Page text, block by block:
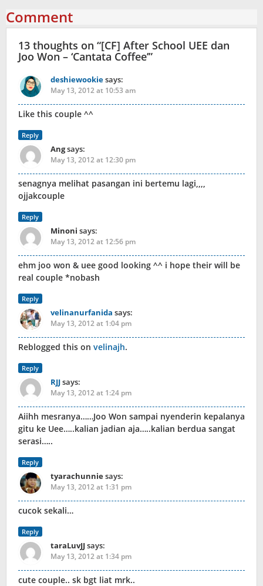
Comment
13 thoughts on “[CF] After School UEE dan
Joo Won – ‘Cantata Coffee’”
deshiewookiesays:
May 13, 2012 at 10:53 am
Like this couple ^^
Reply
Angsays:
May 13, 2012 at 12:30 pm
senagnya melihat pasangan ini bertemu lagi,,,,
ojjakcouple
Reply
Minoni says:
May 13, 2012 at 12:56 pm
ehm joo won & uee good looking ^^ i hope their will be
real couple *nobash
Reply
velinanurfanida says:
May 13, 2012 at 1:04 pm
Reblogged this on velinajh.
Reply
RJJsays:
May 13, 2012 at 1:24 pm
Aiihh mesranya……Joo Won sampai nyenderin kepalanya
gitu ke Uee…..kalian jadian aja…..kalian berdua sangat
serasi…..
Reply
tyarachunniesays:
May 13, 2012 at 1:31 pm
cucok sekali…
Reply
taraLuvJJsays:
May 13, 2012 at 1:34 pm
cute couple.. sk bgt liat mrk..